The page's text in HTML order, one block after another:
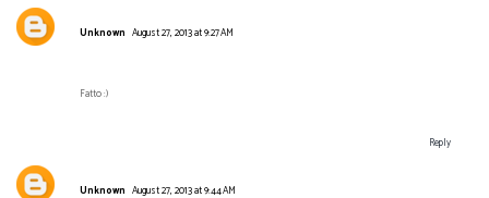
Unknown August 27, 2013 at 9:27 AM
Fatto :)
Reply
Unknown August 27, 2013 at 9:44 AM